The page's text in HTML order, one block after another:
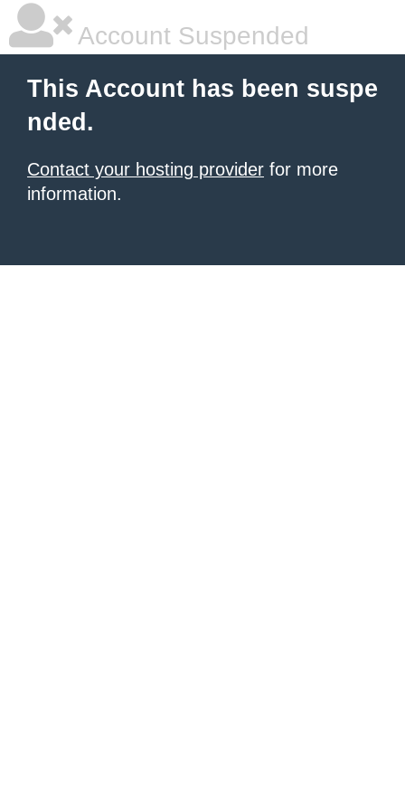
Account Suspended
This Account has been suspe
nded.
Contact your hosting provider for more
information.